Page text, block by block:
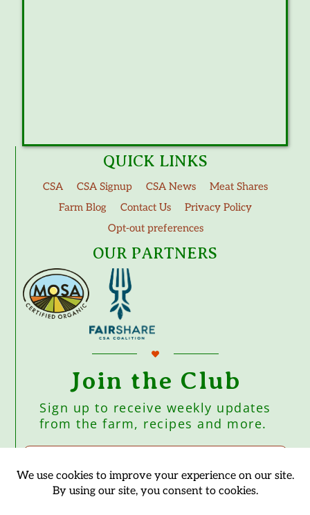
QUICK LINKS
CSA CSA Signup CSA News
Meat Shares
Farm Blog
Contact Us
Privacy Policy
Opt-out preferences
OUR PARTNERS
Join the Club
Sign up to receive weekly updates
from the farm, recipes and more.